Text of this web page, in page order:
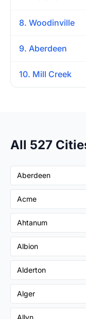
8. Woodinville
9. Aberdeen
10. Mill Creek
All 527
Aberdeen
Acme
Ahtanum
Albion
Alderton
Alger
Allyn